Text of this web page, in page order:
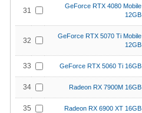
31
GeForce RTX 4080 Mobile
12GB
32
GeForce RTX 5070 Ti Mobile
12GB
33 GeForce RTX 5060 Ti 16GB
34 Radeon RX 7900M 16GB
35 Radeon RX 6900 XT 16GB